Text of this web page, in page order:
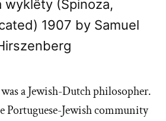
wyklêty (Spinoza,
1907 by Samuel
was a Jewish-Dutch philosopher.
Portuguese-Jewish community